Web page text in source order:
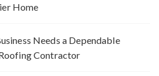
Home
Needs a Dependable
Contractor